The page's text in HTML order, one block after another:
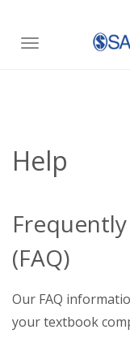
Toggle
Help
(FAQ)
Our FAQ
your textbook